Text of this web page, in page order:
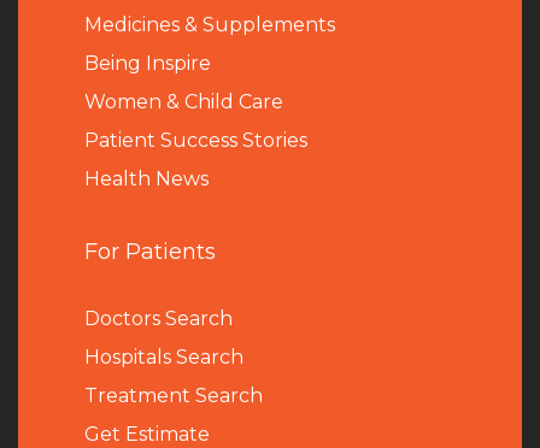
Medicines & Supplements
Being Inspire
Women & Child Care
Patient Success Stories
Health News
For Patients
Doctors Search
Hospitals Search
Treatment Search
Get Estimate